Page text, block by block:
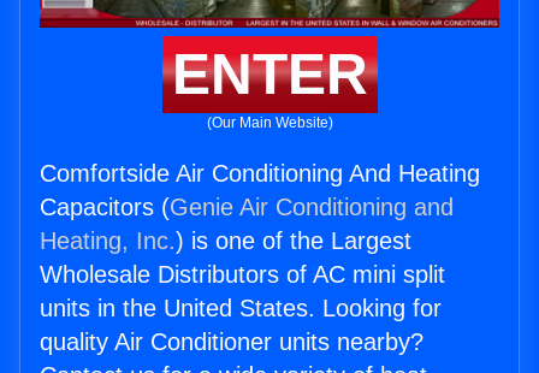
ENTER
(Our Main Website)
Comfortside Air Conditioning And Heating
Capacitors (Genie Air Conditioning and
Heating, Inc.) is one of the Largest
Wholesale Distributors of AC mini split
units in the United States. Looking for
quality Air Conditioner units nearby?